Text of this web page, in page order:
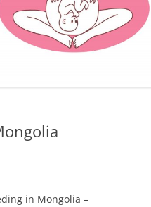
FURTHER BITS AND BOBS
in Mongolia –